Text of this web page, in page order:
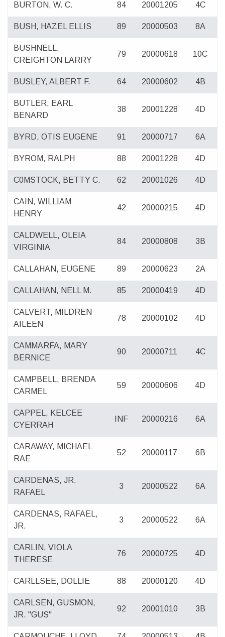
BURTON, W. C. 84 20001205 4C
BUSH, HAZEL ELLIS 89 20000503 8A
BUSHNELL,
CREIGHTON LARRY
79 20000618 10C
BUSLEY, ALBERT F. 64 20000602 4B
BUTLER, EARL
BENARD
38 20001228 4D
BYRD, OTIS EUGENE 91 20000717 6A
BYROM, RALPH 88 20001228 4D
C0MSTOCK, BETTY C. 62 20001026 4D
CAIN, WILLIAM
HENRY
42 20000215 4D
CALDWELL, OLEIA
VIRGINIA
84 20000808 3B
CALLAHAN, EUGENE 89 20000623 2A
CALLAHAN, NELL M. 85 20000419 4D
CALVERT, MILDREN
AILEEN
78 20000102 4D
CAMMARFA, MARY
BERNICE
90 20000711 4C
CAMPBELL, BRENDA
CARMEL
59 20000606 4D
CAPPEL, KELCEE
CYERRAH
INF 20000216 6A
CARAWAY, MICHAEL
RAE
52 20000117 6B
CARDENAS, JR.
RAFAEL
3 20000522 6A
CARDENAS, RAFAEL,
JR.
3 20000522 6A
CARLIN, VIOLA
THERESE
76 20000725 4D
CARLLSEE, DOLLIE 88 20000120 4D
CARLSEN, GUSMON,
JR. "GUS"
92 20001010 3B